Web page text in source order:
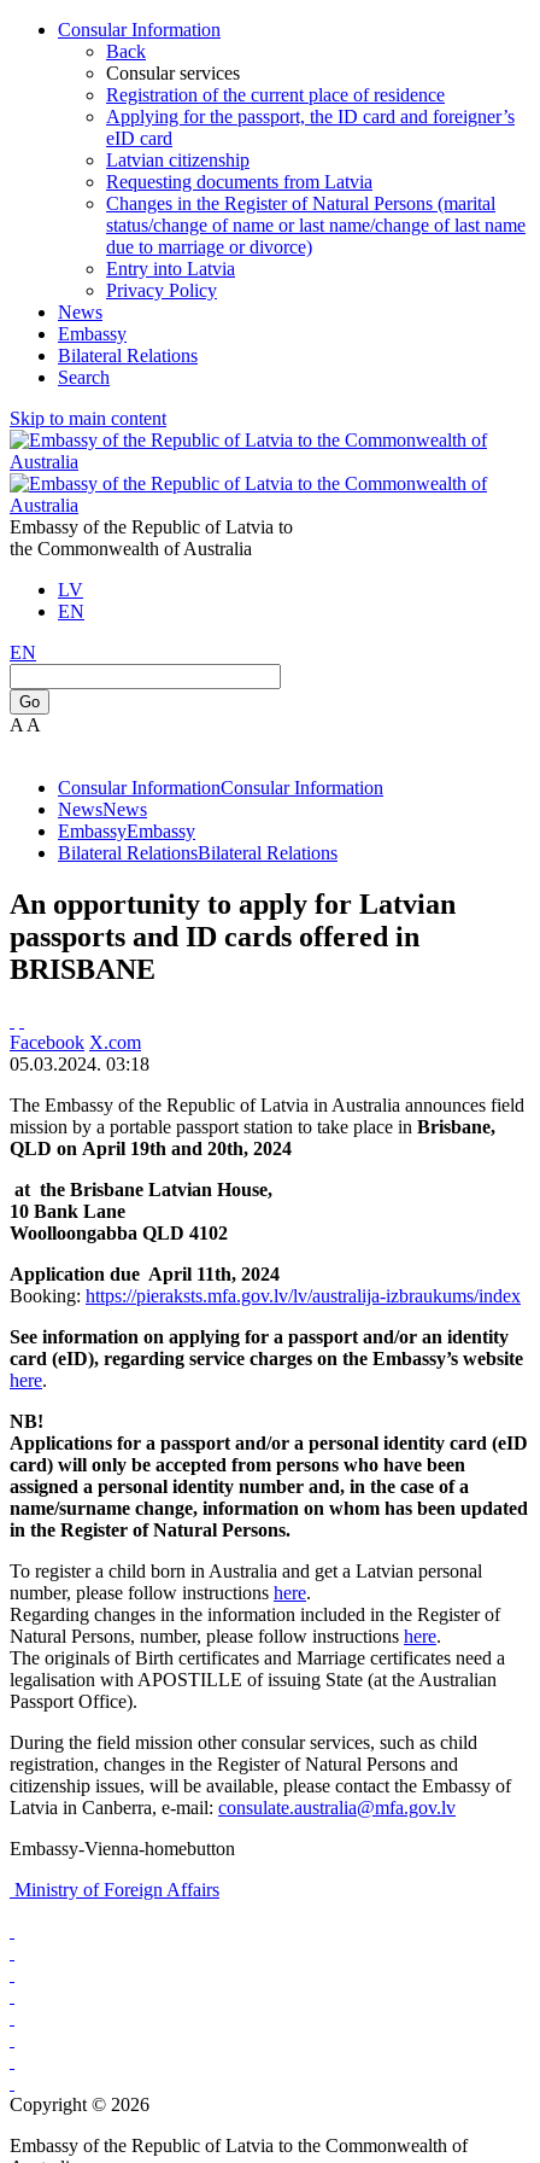
Consular Information
Back
Consular services
Registration of the current place of residence
Applying for the passport, the ID card and foreigner’s
eID card
Latvian citizenship
Requesting documents from Latvia
Changes in the Register of Natural Persons (marital
status/change of name or last name/change of last name
due to marriage or divorce)
Entry into Latvia
Privacy Policy
News
Embassy
Bilateral Relations
Search
Skip to main content
Embassy of the Republic of Latvia to
the Commonwealth of Australia
LV
EN
EN
Go
A A
Consular InformationConsular Information
NewsNews
EmbassyEmbassy
Bilateral RelationsBilateral Relations
An opportunity to apply for Latvian
passports and ID cards offered in
BRISBANE
Facebook X.com
05.03.2024. 03:18
The Embassy of the Republic of Latvia in Australia announces field
mission by a portable passport station to take place in Brisbane,
QLD on April 19th and 20th, 2024
at the Brisbane Latvian House,
10 Bank Lane
Woolloongabba QLD 4102
Application due April 11th, 2024
Booking: https://pieraksts.mfa.gov.lv/lv/australija-izbraukums/index
See information on applying for a passport and/or an identity
card (eID), regarding service charges on the Embassy’s website
here.
NB!
Applications for a passport and/or a personal identity card (eID
card) will only be accepted from persons who have been
assigned a personal identity number and, in the case of a
name/surname change, information on whom has been updated
in the Register of Natural Persons.
To register a child born in Australia and get a Latvian personal
number, please follow instructions here.
Regarding changes in the information included in the Register of
Natural Persons, number, please follow instructions here.
The originals of Birth certificates and Marriage certificates need a
legalisation with APOSTILLE of issuing State (at the Australian
Passport Office).
During the field mission other consular services, such as child
registration, changes in the Register of Natural Persons and
citizenship issues, will be available, please contact the Embassy of
Latvia in Canberra, e-mail: consulate.australia@mfa.gov.lv
Embassy-Vienna-homebutton
Ministry of Foreign Affairs
Copyright © 2026
Embassy of the Republic of Latvia to the Commonwealth of